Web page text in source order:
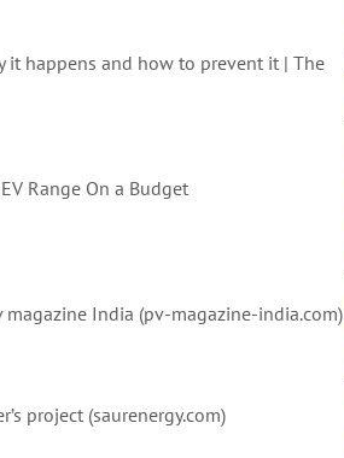
it happens and how to prevent it | The
Range On a Budget
India (pv-magazine-india.com)
project (saurenergy.com)